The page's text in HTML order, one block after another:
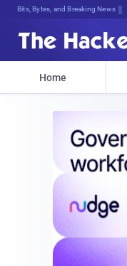
Bits, Bytes, and Breaking News
Home